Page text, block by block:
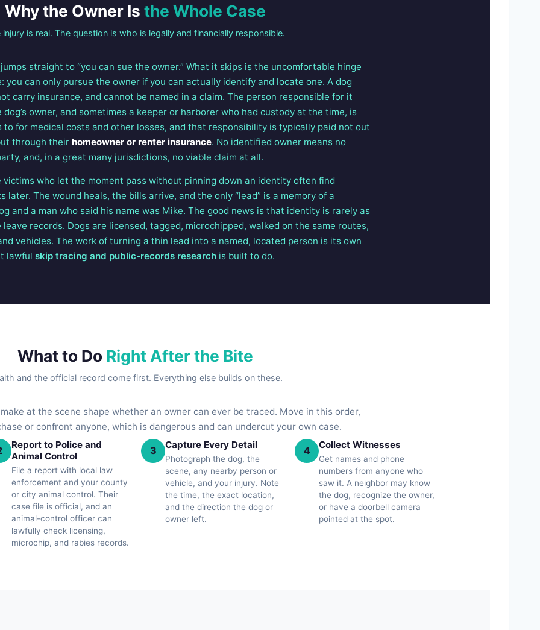
Why the Owner Is the Whole Case
injury is real. The question is who is legally and financially responsible.
straight to “you can sue the owner.” What it skips is the uncomfortable hinge
you can only pursue the owner if you can actually identify and locate one. A dog
carry insurance, and cannot be named in a claim. The person responsible for it
owner, and sometimes a keeper or harborer who had custody at the time, is
for medical costs and other losses, and that responsibility is typically paid not out
through their homeowner or renter insurance. No identified owner means no
and, in a great many jurisdictions, no viable claim at all.
who let the moment pass without pinning down an identity often find
later. The wound heals, the bills arrive, and the only “lead” is a memory of a
and a man who said his name was Mike. The good news is that identity is rarely as
records. Dogs are licensed, tagged, microchipped, walked on the same routes,
vehicles. The work of turning a thin lead into a named, located person is its own
lawful skip tracing and public-records research is built to do.
What to Do Right After the Bite
and the official record come first. Everything else builds on these.
at the scene shape whether an owner can ever be traced. Move in this order,
or confront anyone, which is dangerous and can undercut your own case.
Report to Police and
Animal Control
File a report with local law
enforcement and your county
or city animal control. Their
case file is official, and an
animal-control officer can
lawfully check licensing,
microchip, and rabies records.
3 Capture Every Detail
Photograph the dog, the
scene, any nearby person or
vehicle, and your injury. Note
the time, the exact location,
and the direction the dog or
owner left.
4 Collect Witnesses
Get names and phone
numbers from anyone who
saw it. A neighbor may know
the dog, recognize the owner,
or have a doorbell camera
pointed at the spot.